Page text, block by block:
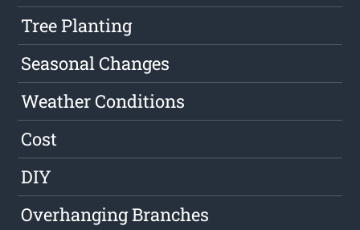
Tree Planting
Seasonal Changes
Weather Conditions
Cost
DIY
Overhanging Branches